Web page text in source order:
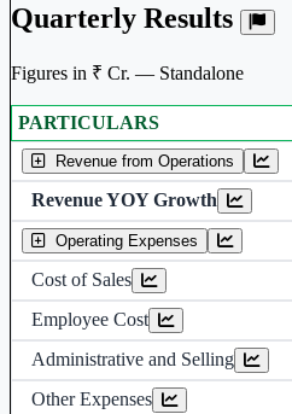
Quarterly Results
Figures in ₹ Cr. — Standalone
Standalone financial table.
PARTICULARS
Revenue from Operations
Revenue YOY Growth
Operating Expenses
Cost of Sales
Employee Cost
Administrative and Selling
Other Expenses